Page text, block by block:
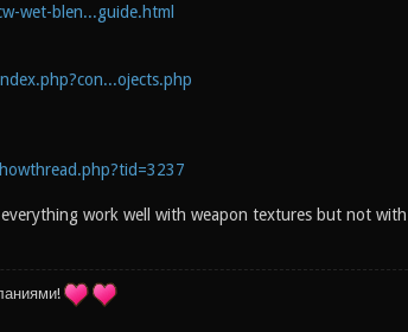
wet-blen...guide.html
work well with weapon textures but not